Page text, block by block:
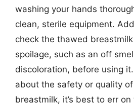
washing your hands
clean, sterile equipment.
check the thawed
spoilage, such as an off
discoloration, before using it.
about the safety or quality
breastmilk, it’s best to err